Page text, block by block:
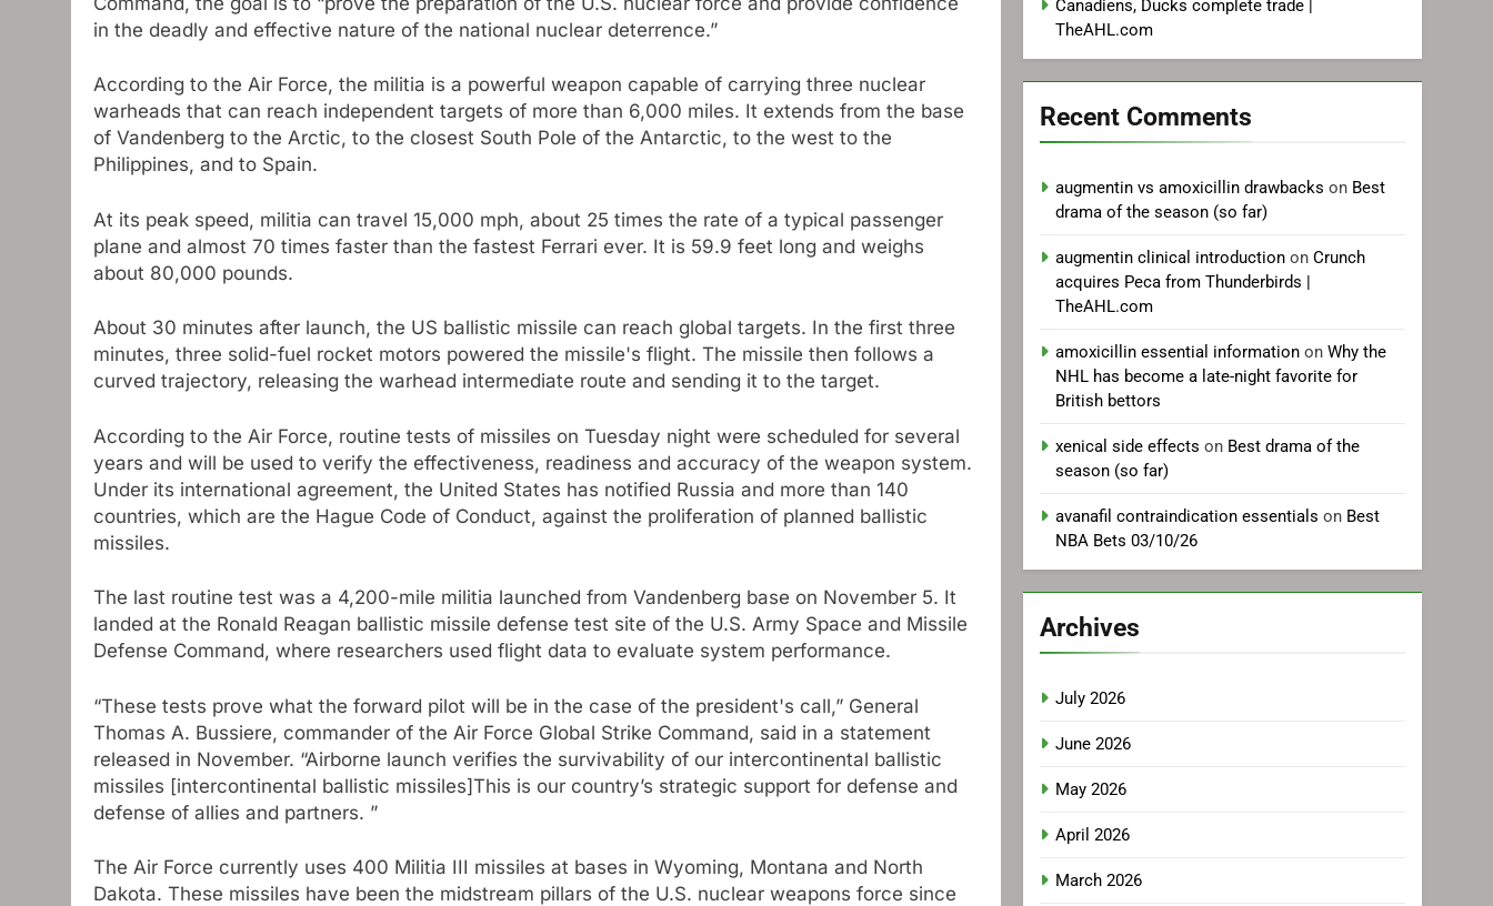
in the deadly and effective nature of the national nuclear deterrence.”
According to the Air Force, the militia is a powerful weapon capable of carrying three nuclear
warheads that can reach independent targets of more than 6,000 miles. It extends from the base
of Vandenberg to the Arctic, to the closest South Pole of the Antarctic, to the west to the
Philippines, and to Spain.
At its peak speed, militia can travel 15,000 mph, about 25 times the rate of a typical passenger
plane and almost 70 times faster than the fastest Ferrari ever. It is 59.9 feet long and weighs
about 80,000 pounds.
About 30 minutes after launch, the US ballistic missile can reach global targets. In the first three
minutes, three solid-fuel rocket motors powered the missile's flight. The missile then follows a
curved trajectory, releasing the warhead intermediate route and sending it to the target.
According to the Air Force, routine tests of missiles on Tuesday night were scheduled for several
years and will be used to verify the effectiveness, readiness and accuracy of the weapon system.
Under its international agreement, the United States has notified Russia and more than 140
countries, which are the Hague Code of Conduct, against the proliferation of planned ballistic
missiles.
The last routine test was a 4,200-mile militia launched from Vandenberg base on November 5. It
landed at the Ronald Reagan ballistic missile defense test site of the U.S. Army Space and Missile
Defense Command, where researchers used flight data to evaluate system performance.
“These tests prove what the forward pilot will be in the case of the president's call,” General
Thomas A. Bussiere, commander of the Air Force Global Strike Command, said in a statement
released in November. “Airborne launch verifies the survivability of our intercontinental ballistic
missiles [intercontinental ballistic missiles]This is our country’s strategic support for defense and
defense of allies and partners. ”
The Air Force currently uses 400 Militia III missiles at bases in Wyoming, Montana and North
Dakota. These missiles have been the midstream pillars of the U.S. nuclear weapons force since
Canadiens, Ducks complete trade |
TheAHL.com
Recent Comments
augmentin vs amoxicillin drawbacks on Best
drama of the season (so far)
augmentin clinical introduction onCrunch
acquires Peca from Thunderbirds |
TheAHL.com
amoxicillin essential information onWhy the
NHL has become a late-night favorite for
British bettors
xenical side effects on Best drama of the
season (so far)
avanafil contraindication essentials on Best
NBA Bets 03/10/26
Archives
July 2026
June 2026
May 2026
April 2026
March 2026